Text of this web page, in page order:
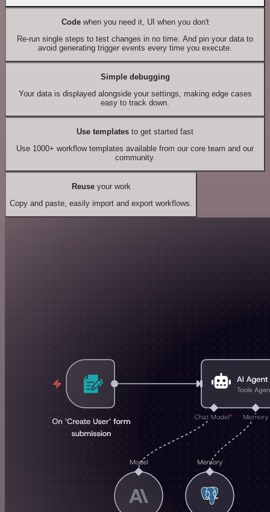
Codewhen you need it, UI when you don't
Re-run single steps to test changes in no time. And pin your data to
avoid generating trigger events every time you execute.
Simple debugging
Your data is displayed alongside your settings, making edge cases
easy to track down.
Use templates to get started fast
Use 1000+ workflow templates available from our core team and our
community.
Reuseyour work
Copy and paste, easily import and export workflows.